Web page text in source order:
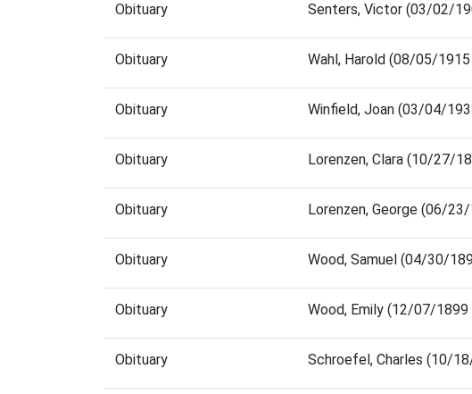
Obituary Senters, Victor (03/02/
Obituary Wahl, Harold (08/05/
Obituary Winfield, Joan (03/04/
Obituary Lorenzen, Clara (10/27/
Obituary Lorenzen, George (06/
Obituary Wood, Samuel (04/30/
Obituary Wood, Emily (12/07/
Obituary Schroefel, Charles (10/